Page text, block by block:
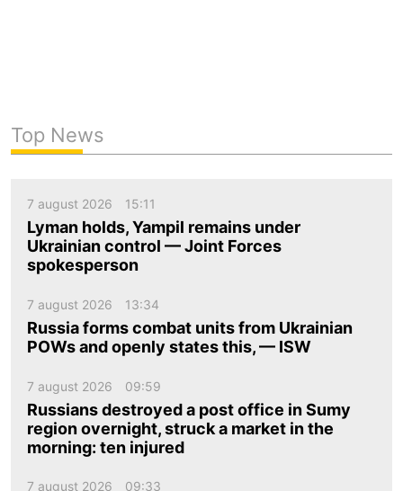
Top News
7 august 2026 15:11
Lyman holds, Yampil remains under
Ukrainian control — Joint Forces
spokesperson
7 august 2026 13:34
Russia forms combat units from Ukrainian
POWs and openly states this, — ISW
7 august 2026 09:59
Russians destroyed a post office in Sumy
region overnight, struck a market in the
morning: ten injured
7 august 2026 09:33